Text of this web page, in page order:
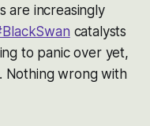
are increasingly
catalysts
to panic over yet,
Nothing wrong with